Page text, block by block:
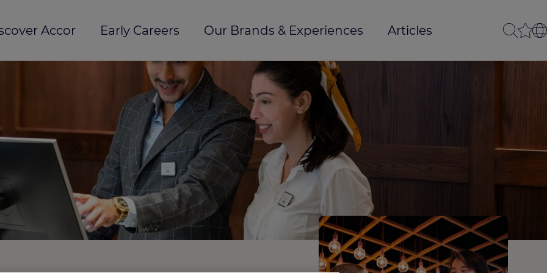
Accor Early Careers Our Brands & Experiences Articles